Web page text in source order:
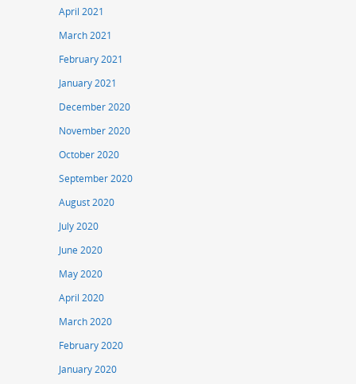
April 2021
March 2021
February 2021
January 2021
December 2020
November 2020
October 2020
September 2020
August 2020
July 2020
June 2020
May 2020
April 2020
March 2020
February 2020
January 2020